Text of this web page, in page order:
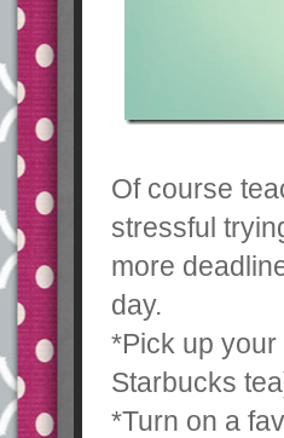
Of course
stressful
more
day.
*Pick up
Starbucks
*Turn on a